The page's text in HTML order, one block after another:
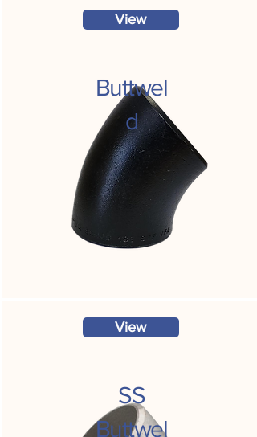
View
Buttwel
d
View
SS
Buttwel